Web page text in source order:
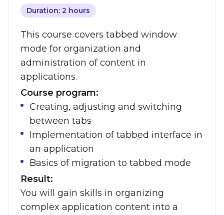
Duration: 2 hours
This course covers tabbed window
mode for organization and
administration of content in
applications.
Course program:
Creating, adjusting and switching
between tabs
Implementation of tabbed interface in
an application
Basics of migration to tabbed mode
Result:
You will gain skills in organizing
complex application content into a